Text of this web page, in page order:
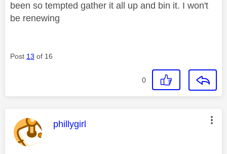
been so tempted gather it all up and bin it. I won't
be renewing
Post 13 of 16
0
This message was authored by:
phillygirl